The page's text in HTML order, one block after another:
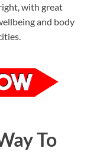
with great
and body
To